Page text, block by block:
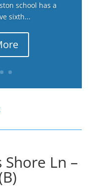
school has a
sixth...
Ln –